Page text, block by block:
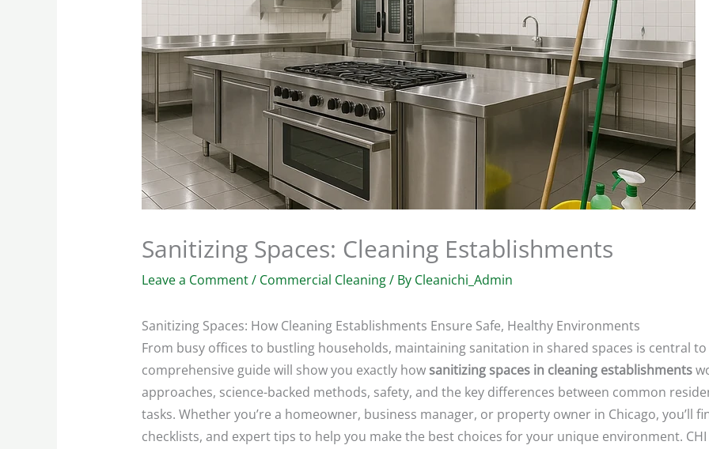
Sanitizing Spaces: Cleaning Establishments
Leave a Comment/ Commercial Cleaning/ By Cleanichi_Admin
Sanitizing Spaces: How Cleaning Establishments Ensure Safe, Healthy Environments
From busy offices to bustling households, maintaining sanitation in shared spaces is central
comprehensive guide will show you exactly howsanitizing spaces in cleaning establishments
approaches, science-backed methods, safety, and the key differences between common
tasks. Whether you’re a homeowner, business manager, or property owner in Chicago, you’ll
checklists, and expert tips to help you make the best choices for your unique environment. CHI